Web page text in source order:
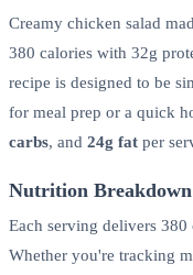
Creamy chicken salad
380 calories with 32g
recipe is designed to be
for meal prep or a quick
carbs, and 24g fat per
Nutrition Breakdown
Each serving delivers
Whether you're tracking